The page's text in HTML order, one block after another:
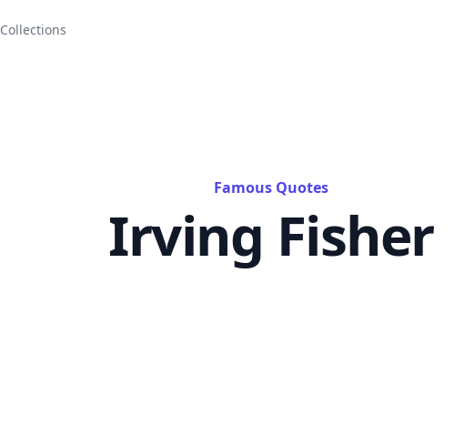
Collections
Famous Quotes
Irving Fisher